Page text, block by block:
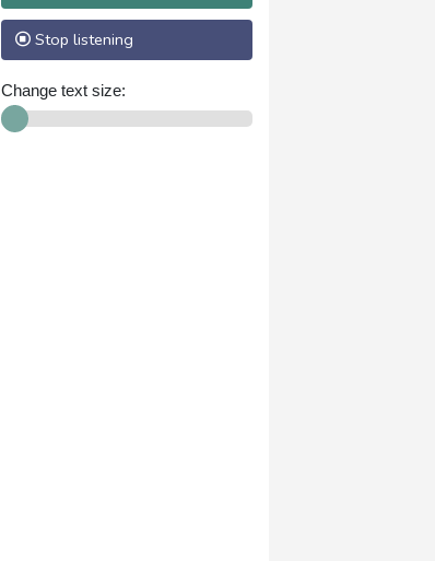
Stop listening
Change text size: